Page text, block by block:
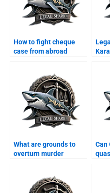
How to fight cheque
case from abroad
What are grounds to
overturn murder
Can